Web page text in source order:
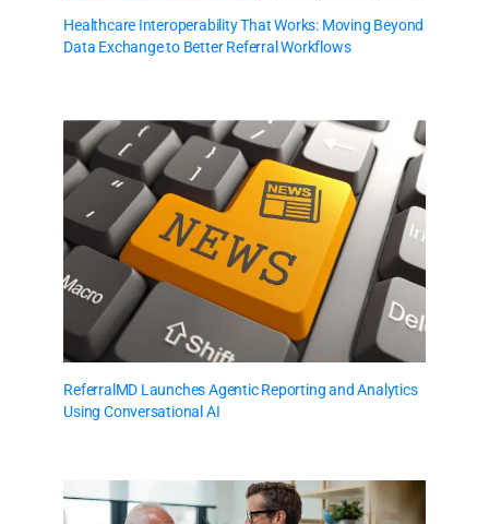
Healthcare Interoperability That Works: Moving Beyond
Data Exchange to Better Referral Workflows
ReferralMD Launches Agentic Reporting and Analytics
Using Conversational AI